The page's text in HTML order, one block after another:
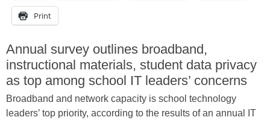
Print
Annual survey outlines broadband,
instructional materials, student data privacy
as top among school IT leaders’ concerns
Broadband and network capacity is school technology
leaders’ top priority, according to the results of an annual IT